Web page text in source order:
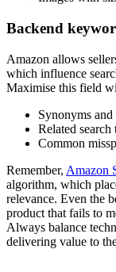
Backend
Amazon allows
which influence
Maximise this field
Synonyms
Related search
Common
Remember, Amazon
algorithm, which
relevance. Even the
product that fails to
Always balance
delivering value to